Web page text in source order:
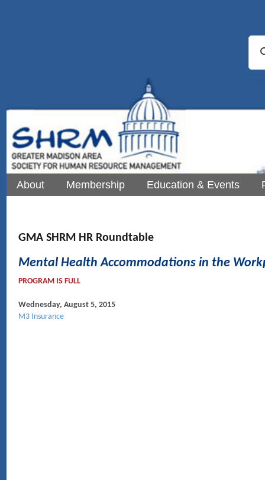
About Membership Education & Events
GMA SHRM HR Roundtable
Mental Health Accommodations in the
PROGRAM IS FULL
Wednesday, August 5, 2015
M3 Insurance